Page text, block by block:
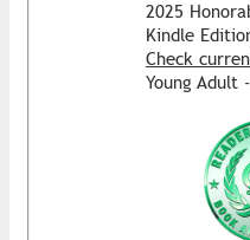
2025
Kindle
Check
Young Adult